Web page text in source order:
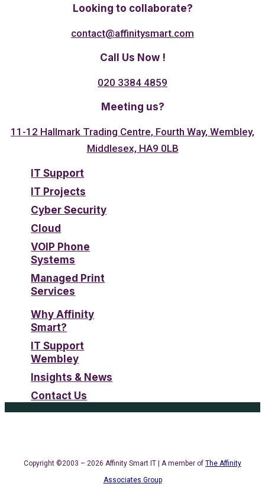
Looking to collaborate?
contact@affinitysmart.com
Call Us Now !
020 3384 4859
Meeting us?
11-12 Hallmark Trading Centre, Fourth Way, Wembley,
Middlesex, HA9 0LB
IT Support
IT Projects
Cyber Security
Cloud
VOIP Phone
Systems
Managed Print
Services
Why Affinity
Smart?
IT Support
Wembley
Insights & News
Contact Us
Copyright ©2003 – 2026 Affinity Smart IT | A member of The Affinity
Associates Group